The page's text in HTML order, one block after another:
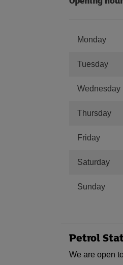
Monday
Tuesday
Wednesday
Thursday
Friday
Saturday
Sunday
Petrol
We are open